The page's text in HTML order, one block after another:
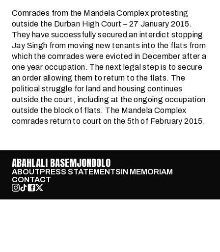
Comrades from the Mandela Complex protesting
outside the Durban High Court – 27 January 2015.
They have successfully secured an interdict stopping
Jay Singh from moving new tenants into the flats from
which the comrades were evicted in December after a
one year occupation. The next legal step is to secure
an order allowing them to return to the flats. The
political struggle for land and housing continues
outside the court, including at the ongoing occupation
outside the block of flats. The Mandela Complex
comrades return to court on the 5th of February 2015.
ABAHLALI BASEMJONDOLO
ABOUTPRESS STATEMENTSIN MEMORIAM
CONTACT